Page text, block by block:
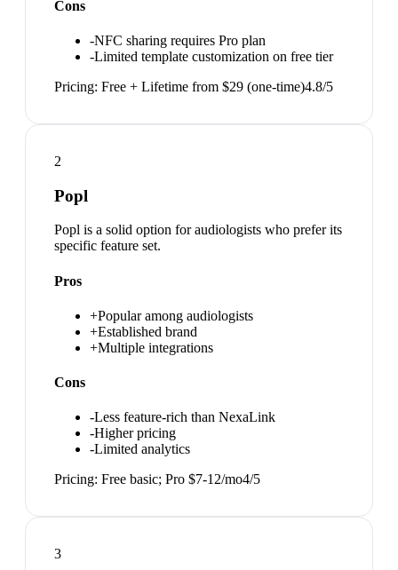
Cons
-NFC sharing requires Pro plan
-Limited template customization on free tier
Pricing: Free + Lifetime from $29 (one-time)4.8/5
2
Popl
Popl is a solid option for audiologists who prefer its
specific feature set.
Pros
+Popular among audiologists
+Established brand
+Multiple integrations
Cons
-Less feature-rich than NexaLink
-Higher pricing
-Limited analytics
Pricing: Free basic; Pro $7-12/mo4/5
3